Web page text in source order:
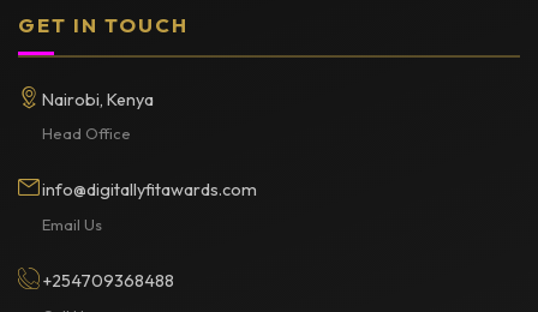
GET IN TOUCH
Nairobi, Kenya
Head Office
info@digitallyfitawards.com
Email Us
+254709368488